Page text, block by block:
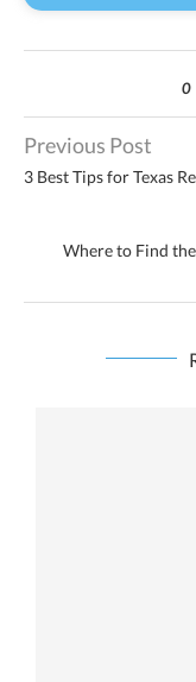
0
Previous Post
3 Best Tips for Texas
Where to Find